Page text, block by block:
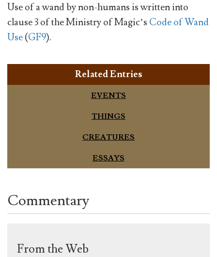
Use of a wand by non-humans is written into
clause 3 of the Ministry of Magic’s Code of Wand
Use(GF9).
Related Entries
EVENTS
THINGS
CREATURES
ESSAYS
Commentary
From the Web